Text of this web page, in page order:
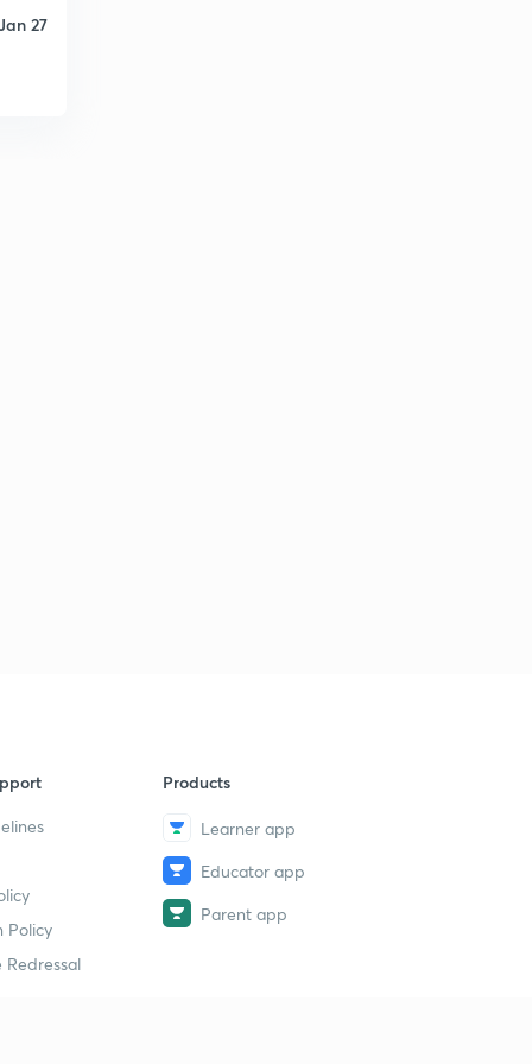
27
Policy
Redressal
Products
Learner app
Educator app
Parent app